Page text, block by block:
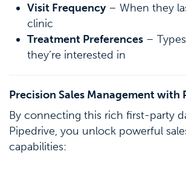
Visit Frequency– When they
clinic
Treatment Preferences –
they’re interested in
Precision Sales Management with
By connecting this rich first-party
Pipedrive, you unlock powerful
capabilities: